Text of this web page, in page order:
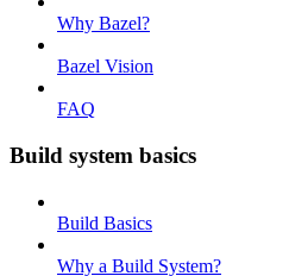
Why Bazel?
Bazel Vision
FAQ
Build system basics
Build Basics
Why a Build System?